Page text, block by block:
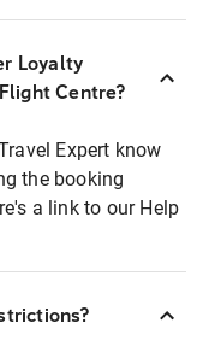
Loyalty
Centre?
Expert know
the booking
a link to our Help